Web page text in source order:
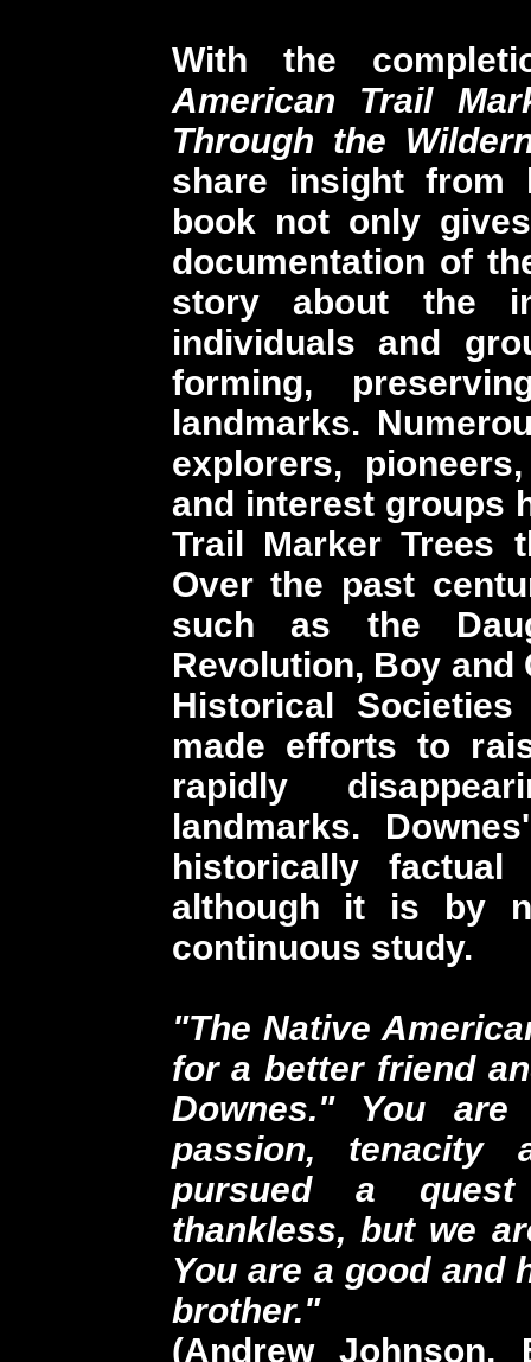
With the
American Trail
Through the
share insight from
book not only
documentation of
story about the
individuals and
forming,
landmarks.
explorers,
and interest groups
Trail Marker Trees
Over the past
such as the
Revolution, Boy and
Historical
made efforts to
rapidly
landmarks.
historically
although it is by
continuous study.
"The Native
for a better friend
Downes." You
passion, tenacity
pursued a
thankless, but we
You are a good and
brother."
(Andrew Johnson,